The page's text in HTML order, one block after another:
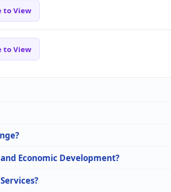
to View
to View
Economic Development?